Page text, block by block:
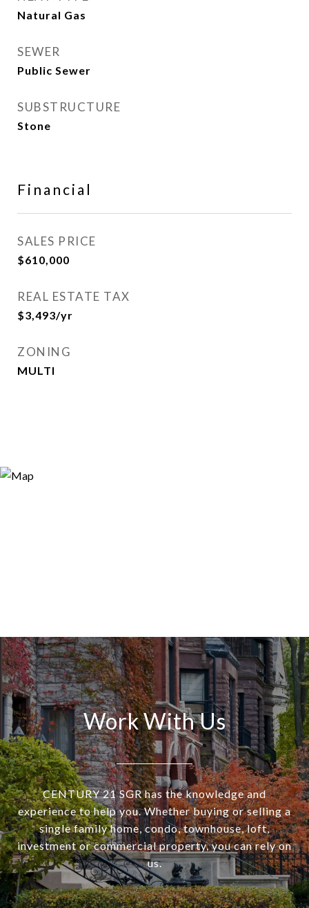
Natural Gas
SEWER
Public Sewer
SUBSTRUCTURE
Stone
Financial
SALES PRICE
$610,000
REAL ESTATE TAX
$3,493/yr
ZONING
MULTI
Work With Us
CENTURY 21 SGR has the knowledge and
experience to help you. Whether buying or selling a
single family home, condo, townhouse, loft,
investment or commercial property, you can rely on
us.